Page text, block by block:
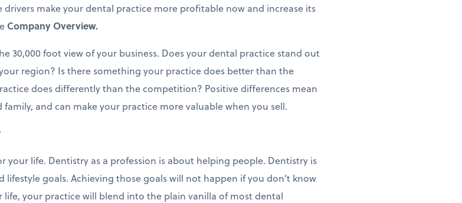
make your dental practice more profitable now and increase its
Company Overview.
30,000 foot view of your business. Does your dental practice stand out
region? Is there something your practice does better than the
does differently than the competition? Positive differences mean
and can make your practice more valuable when you sell.
your life. Dentistry as a profession is about helping people. Dentistry is
goals. Achieving those goals will not happen if you don’t know
your practice will blend into the plain vanilla of most dental